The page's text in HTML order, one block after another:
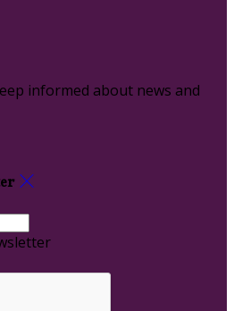
informed about news and